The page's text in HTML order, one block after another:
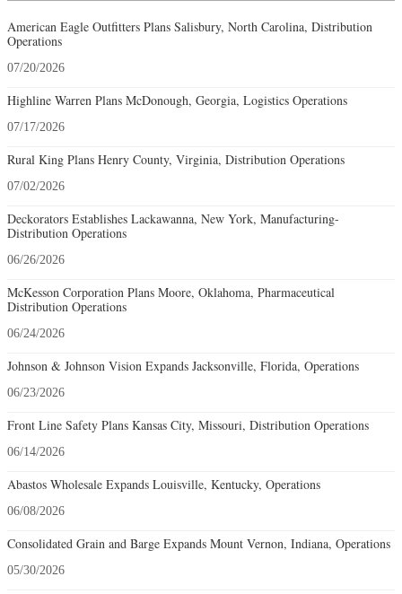
American Eagle Outfitters Plans Salisbury, North Carolina, Distribution
Operations
07/20/2026
Highline Warren Plans McDonough, Georgia, Logistics Operations
07/17/2026
Rural King Plans Henry County, Virginia, Distribution Operations
07/02/2026
Deckorators Establishes Lackawanna, New York, Manufacturing-
Distribution Operations
06/26/2026
McKesson Corporation Plans Moore, Oklahoma, Pharmaceutical
Distribution Operations
06/24/2026
Johnson & Johnson Vision Expands Jacksonville, Florida, Operations
06/23/2026
Front Line Safety Plans Kansas City, Missouri, Distribution Operations
06/14/2026
Abastos Wholesale Expands Louisville, Kentucky, Operations
06/08/2026
Consolidated Grain and Barge Expands Mount Vernon, Indiana, Operations
05/30/2026